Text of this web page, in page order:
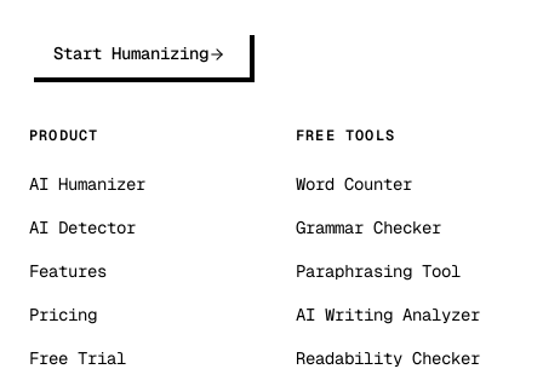
Start Humanizing
PRODUCT
AI Humanizer
AI Detector
Features
Pricing
Free Trial
FREE TOOLS
Word Counter
Grammar Checker
Paraphrasing Tool
AI Writing Analyzer
Readability Checker